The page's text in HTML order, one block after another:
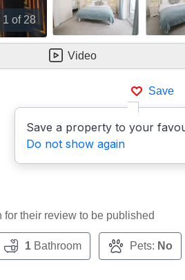
1 of 28
Video
Save
Save a property to your
Do not show again
their review to be published
1Bathroom Pets: No